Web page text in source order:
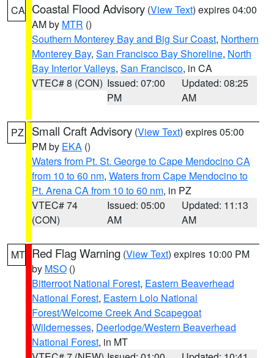
CA Coastal Flood Advisory (View Text) expires 04:00
AM by MTR ()
Southern Monterey Bay and Big Sur Coast, Northern
Monterey Bay, San Francisco Bay Shoreline, North
Bay Interior Valleys, San Francisco, in CA
VTEC# 8 (CON) Issued: 07:00
PM
Updated: 08:25
AM
PZ Small Craft Advisory (View Text) expires 05:00
PM by EKA ()
Waters from Pt. St. George to Cape Mendocino CA
from 10 to 60 nm, Waters from Cape Mendocino to
Pt. Arena CA from 10 to 60 nm, in PZ
VTEC# 74
(CON)
Issued: 05:00
AM
Updated: 11:13
AM
MT Red Flag Warning (View Text) expires 10:00 PM
by MSO ()
Bitterroot National Forest, Eastern Beaverhead
National Forest, Eastern Lolo National
Forest/Welcome Creek And Scapegoat
Wildernesses, Deerlodge/Western Beaverhead
National Forest, in MT